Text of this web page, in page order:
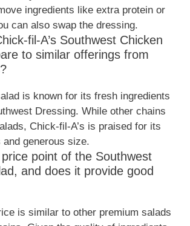
ingredients like extra protein or
can also swap the dressing.
fil-A’s Southwest Chicken
to similar offerings from
is known for its fresh ingredients
Dressing. While other chains
Chick-fil-A’s is praised for its
and generous size.
point of the Southwest
and does it provide good
is similar to other premium salads